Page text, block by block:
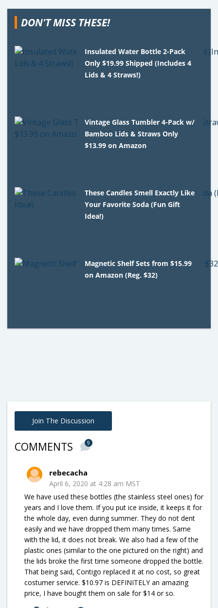
DON'T MISS THESE!
Insulated Water Bottle 2-Pack
Only $19.99 Shipped (Includes 4
Lids & 4 Straws!)
Vintage Glass Tumbler 4-Pack w/
Bamboo Lids & Straws Only
$13.99 on Amazon
These Candles Smell Exactly Like
Your Favorite Soda (Fun Gift
Idea!)
Magnetic Shelf Sets from $15.99
on Amazon (Reg. $32)
Join The Discussion
COMMENTS 9
rebecacha
April 6, 2020 at 4:28 am MST
We have used these bottles (the stainless steel ones) for
years and I love them. If you put ice inside, it keeps it for
the whole day, even during summer. They do not dent
easily and we have dropped them many times. Same
with the lid, it does not break. We also had a few of the
plastic ones (similar to the one pictured on the right) and
the lids broke the first time someone dropped the bottle.
That being said, Contigo replaced it at no cost, so great
costumer service. $10.97 is DEFINITELY an amazing
price, I have bought them on sale for $14 or so.